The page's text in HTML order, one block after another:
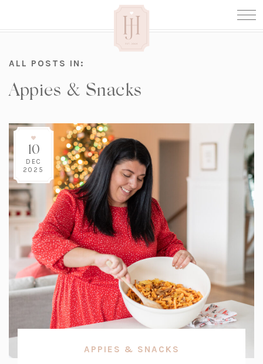
ALL POSTS IN:
Appies & Snacks
10
DEC
2025
APPIES & SNACKS